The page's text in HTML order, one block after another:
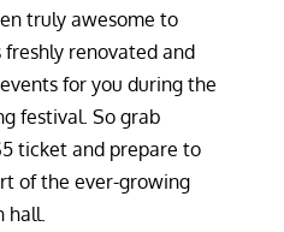
truly awesome to
renovated and
for you during the
festival. So grab
ticket and prepare to
of the ever-growing
hall.